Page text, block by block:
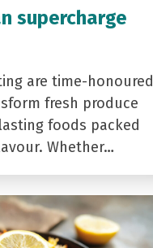
supercharge
are time-honoured
fresh produce
foods packed
Whether…